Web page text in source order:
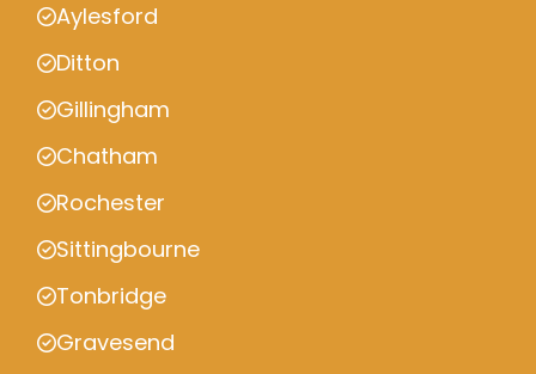
Aylesford
Ditton
Gillingham
Chatham
Rochester
Sittingbourne
Tonbridge
Gravesend